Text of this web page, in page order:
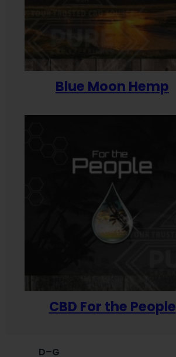
Blue Moon Hemp
CBD For the People
D–G